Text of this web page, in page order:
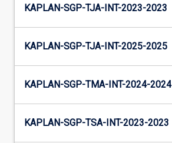
KAPLAN-SGP-TJA-INT-2023-2023
KAPLAN-SGP-TJA-INT-2025-2025
KAPLAN-SGP-TMA-INT-2024-2024
KAPLAN-SGP-TSA-INT-2023-2023